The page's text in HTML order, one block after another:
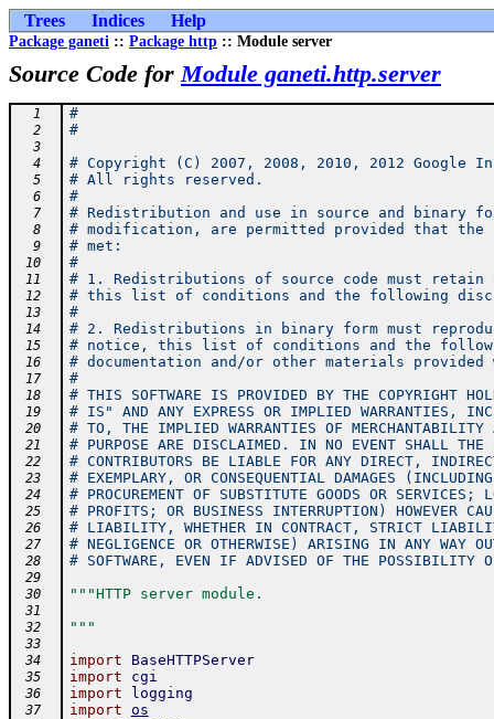
Trees Indices Help
Package ganeti :: Package http :: Module server
Source Code forModule ganeti.http.server
  1
#
  2
#
  3
  4
# Copyright (C) 2007, 2008, 2010, 2012 Google
  5
# All rights reserved.
  6
#
  7
# Redistribution and use in source and binary
  8
# modification, are permitted provided that the
  9
# met:
10 #
11 # 1. Redistributions of source code must retain
12 # this list of conditions and the following
13 #
14 # 2. Redistributions in binary form must
15 # notice, this list of conditions and the
16 # documentation and/or other materials
17 #
18 # THIS SOFTWARE IS PROVIDED BY THE COPYRIGHT
19 # IS" AND ANY EXPRESS OR IMPLIED WARRANTIES,
20 # TO, THE IMPLIED WARRANTIES OF MERCHANTABILITY
21 # PURPOSE ARE DISCLAIMED. IN NO EVENT SHALL THE
22 # CONTRIBUTORS BE LIABLE FOR ANY DIRECT,
23 # EXEMPLARY, OR CONSEQUENTIAL DAMAGES
24 # PROCUREMENT OF SUBSTITUTE GOODS OR
25 # PROFITS; OR BUSINESS INTERRUPTION) HOWEVER
26 # LIABILITY, WHETHER IN CONTRACT, STRICT
27 # NEGLIGENCE OR OTHERWISE) ARISING IN ANY WAY
28 # SOFTWARE, EVEN IF ADVISED OF THE POSSIBILITY
29
30
"""HTTP server module.
31
32
"""
33
34
import BaseHTTPServer
35 import cgi
36 import logging
37 import os